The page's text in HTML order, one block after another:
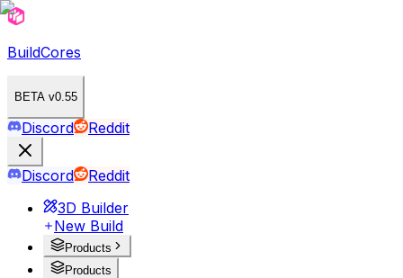
BuildCores
BETA v0.55
Discord Reddit
Discord
Reddit
3D Builder
New Build
Products
Products